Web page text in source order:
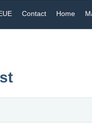
Contact Home